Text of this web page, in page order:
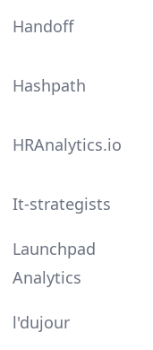
Handoff
Hashpath
HRAnalytics.io
It-strategists
Launchpad
Analytics
l'dujour